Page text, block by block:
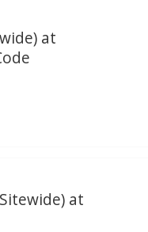
at
at